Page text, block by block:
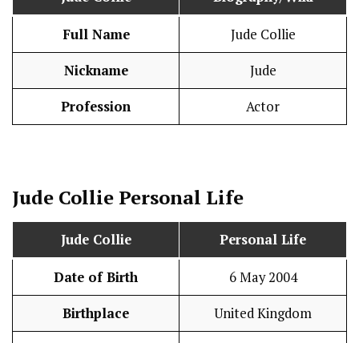
Full Name Jude Collie
Nickname Jude
Profession Actor
Jude Collie Personal Life
Jude Collie Personal Life
Date of Birth 6 May 2004
Birthplace United Kingdom